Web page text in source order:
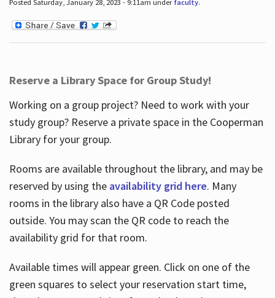
Posted Saturday, January 28, 2023 - 9:11am under faculty.
Reserve a Library Space for Group Study!
Working on a group project? Need to work with your
study group? Reserve a private space in the Cooperman
Library for your group.
Rooms are available throughout the library, and may be
reserved by using the availability grid here. Many
rooms in the library also have a QR Code posted
outside. You may scan the QR code to reach the
availability grid for that room.
Available times will appear green. Click on one of the
green squares to select your reservation start time,